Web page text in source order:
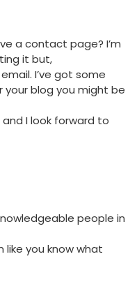
a contact page? I’m
it but,
I’ve got some
blog you might be
I look forward to
people in
you know what